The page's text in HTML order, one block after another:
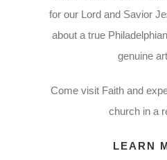
for our Lord and Savior
about a true
genuine
Come visit Faith and
church in a
LEARN